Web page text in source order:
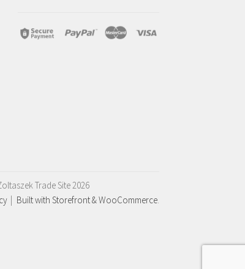
Trade Site 2026
Built with Storefront & WooCommerce.